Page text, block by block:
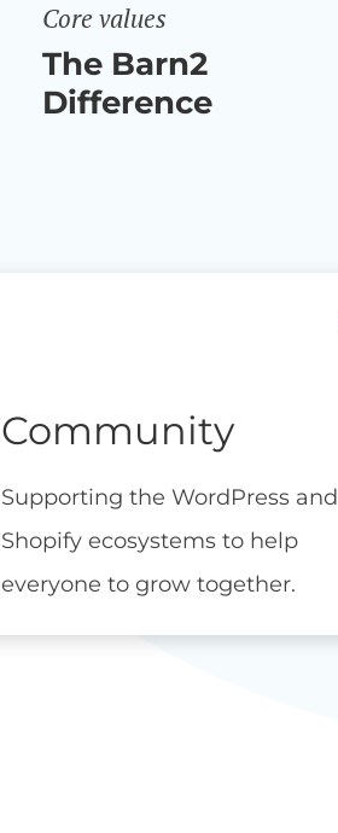
Core values
The Barn2
Difference
Community
Supporting the WordPress and
Shopify ecosystems to help
everyone to grow together.